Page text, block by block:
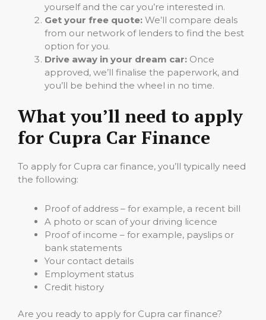
yourself and the car you’re interested in.
Get your free quote: We’ll compare deals
from our network of lenders to find the best
option for you.
Drive away in your dream car: Once
approved, we’ll finalise the paperwork, and
you’ll be behind the wheel in no time.
What you’ll need to apply
for Cupra Car Finance
To apply for Cupra car finance, you’ll typically need
the following:
Proof of address – for example, a recent bill
A photo or scan of your driving licence
Proof of income – for example, payslips or
bank statements
Your contact details
Employment status
Credit history
Are you ready to apply for Cupra car finance?